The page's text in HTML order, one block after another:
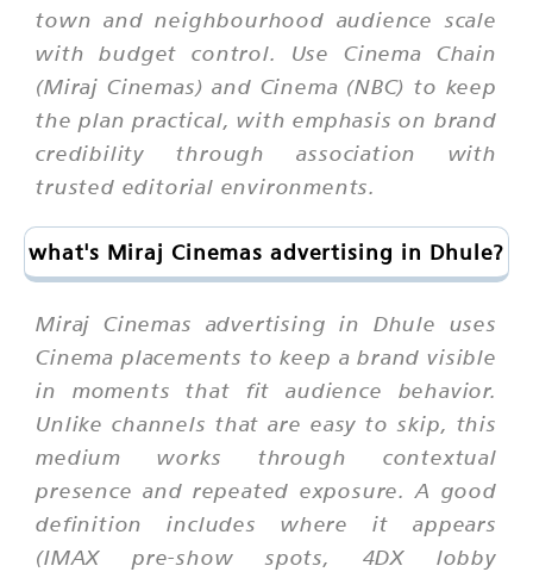
town and neighbourhood audience scale
with budget control. Use Cinema Chain
(Miraj Cinemas) and Cinema (NBC) to keep
the plan practical, with emphasis on brand
credibility through association with
trusted editorial environments.
what's Miraj Cinemas advertising in Dhule?
Miraj Cinemas advertising in Dhule uses
Cinema placements to keep a brand visible
in moments that fit audience behavior.
Unlike channels that are easy to skip, this
medium works through contextual
presence and repeated exposure. A good
definition includes where it appears
(IMAX pre-show spots, 4DX lobby